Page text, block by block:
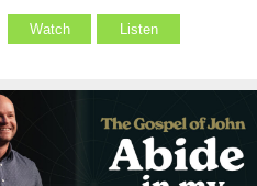
Watch Listen